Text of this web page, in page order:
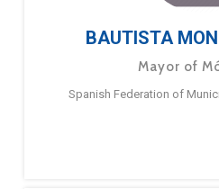
BAUTISTA
Mayor of
Spanish Federation of